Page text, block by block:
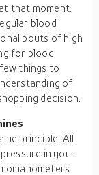
that moment.
blood
bouts of high
for blood
things to
of
decision.
principle. All
in your